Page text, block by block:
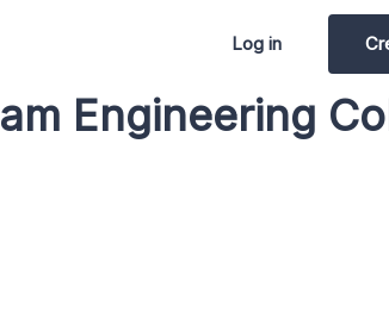
Log in
Engineering